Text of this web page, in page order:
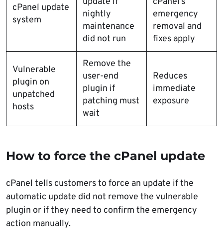
cPanel update
system
nightly
maintenance
did not run
emergency
removal and
fixes apply
Vulnerable
plugin on
unpatched
hosts
Remove the
user-end
plugin if
patching must
wait
Reduces
immediate
exposure
How to force the cPanel update
cPanel tells customers to force an update if the
automatic update did not remove the vulnerable
plugin or if they need to confirm the emergency
action manually.